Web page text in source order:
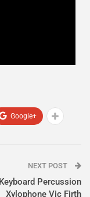
Google+
NEXT POST
Keyboard Percussion
Xylophone Vic Firth